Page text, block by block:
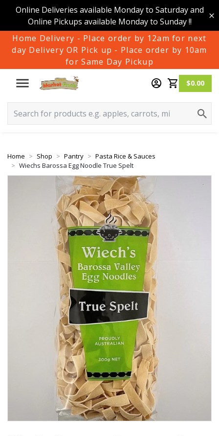
Online Deliveries available Monday to Saturday and
Online Pickups available Monday to Sunday !!
Home Delivery - Place order by 12am for next
day Delivery OR Pick up - Place order by 10am
for Same Day Pickup
$0.00
Home Shop Pantry
Pasta Rice & Sauces
Wiechs Barossa Egg Noodle True Spelt